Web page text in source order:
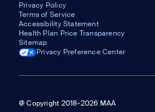
Privacy Policy
Terms of Service
Accessibility Statement
Health Plan Price Transparency
Sitemap
Privacy Preference Center
@ Copyright 2018-2026 MAA